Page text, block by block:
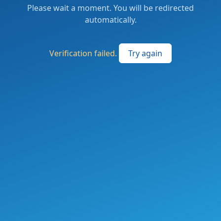
Please wait a moment. You will be redirected
automatically.
Verification failed. Try again